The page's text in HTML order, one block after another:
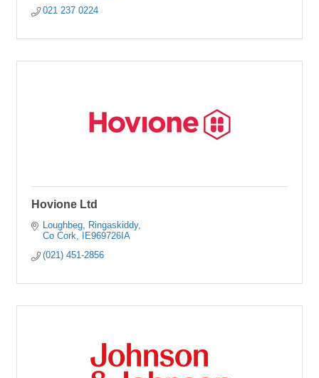
021 237 0224
Hovione Ltd
Loughbeg
Ringaskiddy
Co Cork
IE969726IA
(021) 451-2856